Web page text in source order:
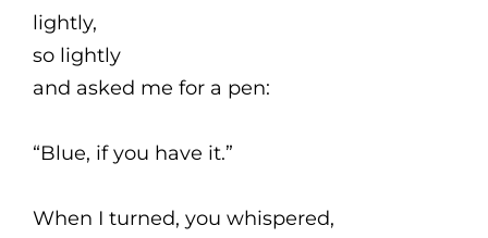
lightly,
so lightly
and asked me for a pen:
“Blue, if you have it.”
When I turned, you whispered,